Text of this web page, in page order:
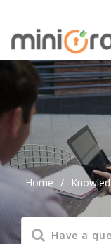
Home /